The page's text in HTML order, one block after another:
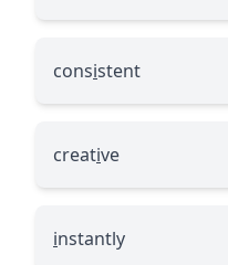
consistent
creative
instantly